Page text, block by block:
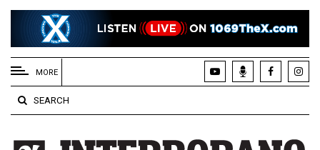
EXTENDED
MENU
About
Us
Policies
MORE
SEARCH